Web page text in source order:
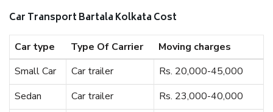
Car Transport Bartala Kolkata Cost
Car type Type Of Carrier
Moving charges
Small Car
Car trailer
Rs. 20,000-45,000
Sedan
Car trailer
Rs. 23,000-40,000